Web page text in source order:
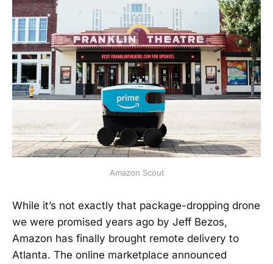
Amazon Scout
While it’s not exactly that package-dropping drone
we were promised years ago by Jeff Bezos,
Amazon has finally brought remote delivery to
Atlanta. The online marketplace announced